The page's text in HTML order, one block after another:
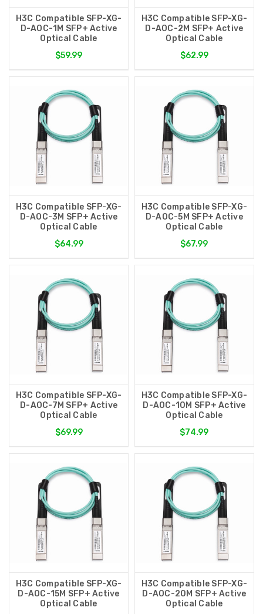
H3C Compatible SFP-XG-
D-AOC-1M SFP+ Active
Optical Cable
$59.99
H3C Compatible SFP-XG-
D-AOC-2M SFP+ Active
Optical Cable
$62.99
H3C Compatible SFP-XG-
D-AOC-3M SFP+ Active
Optical Cable
$64.99
H3C Compatible SFP-XG-
D-AOC-5M SFP+ Active
Optical Cable
$67.99
H3C Compatible SFP-XG-
D-AOC-7M SFP+ Active
Optical Cable
$69.99
H3C Compatible SFP-XG-
D-AOC-10M SFP+ Active
Optical Cable
$74.99
H3C Compatible SFP-XG-
D-AOC-15M SFP+ Active
Optical Cable
H3C Compatible SFP-XG-
D-AOC-20M SFP+ Active
Optical Cable